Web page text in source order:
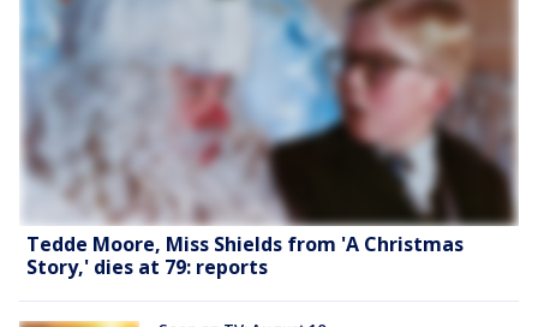
Tedde Moore, Miss Shields from 'A Christmas
Story,' dies at 79: reports